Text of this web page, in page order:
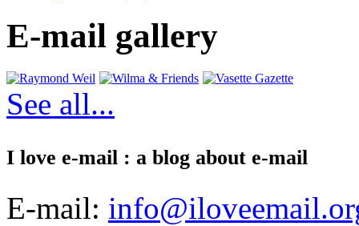
E-mail gallery
See all...
I love e-mail : a blog about e-mail
E-mail: